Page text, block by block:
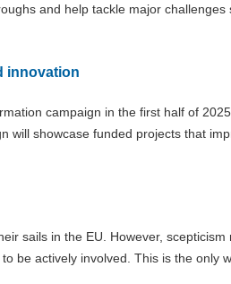
and help tackle major
innovation
campaign in the first half of
will showcase funded projects that
sails in the EU. However, scepticism
be actively involved. This is the only